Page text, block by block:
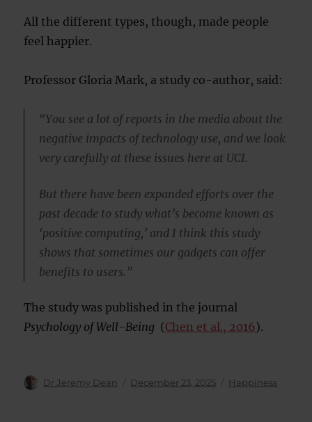
All the different types, though, made people
feel happier.
Professor Gloria Mark, a study co-author, said:
“You see a lot of reports in the media about the
negative impacts of technology use, and we look
very carefully at these issues here at UCI.
But there have been expanded efforts over the
past decade to study what’s become known as
‘positive computing,’ and I think this study
shows that sometimes our gadgets can offer
benefits to users.”
The study was published in the journal
Psychology of Well-Being (Chen et al., 2016).
Author
Dr Jeremy Dean
Posted
December 23, 2025 Categories
Happiness